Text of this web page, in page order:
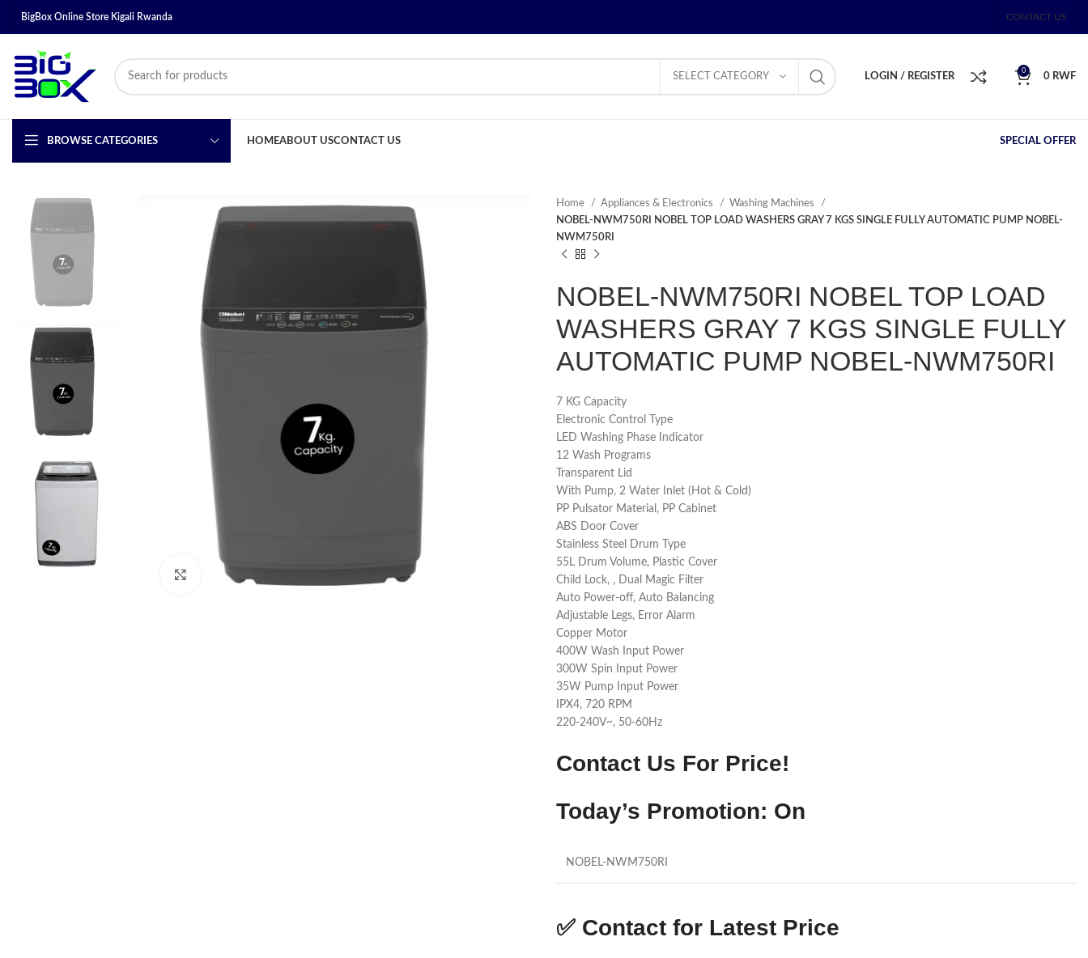
BigBox Online Store Kigali Rwanda CONTACT US
SELECT CATEGORY LOGIN / REGISTER
0
0 RWF
BROWSE CATEGORIES HOMEABOUT USCONTACT US SPECIAL OFFER
Click to enlarge
Home Appliances & Electronics
Washing Machines
NOBEL-NWM750RI NOBEL TOP LOAD WASHERS GRAY 7 KGS SINGLE FULLY AUTOMATIC PUMP NOBEL-
NWM750RI
NOBEL-NWM750RI NOBEL TOP LOAD
WASHERS GRAY 7 KGS SINGLE FULLY
AUTOMATIC PUMP NOBEL-NWM750RI
7 KG Capacity
Electronic Control Type
LED Washing Phase Indicator
12 Wash Programs
Transparent Lid
With Pump, 2 Water Inlet (Hot & Cold)
PP Pulsator Material, PP Cabinet
ABS Door Cover
Stainless Steel Drum Type
55L Drum Volume, Plastic Cover
Child Lock, , Dual Magic Filter
Auto Power-off, Auto Balancing
Adjustable Legs, Error Alarm
Copper Motor
400W Wash Input Power
300W Spin Input Power
35W Pump Input Power
IPX4, 720 RPM
220-240V~, 50-60Hz
Contact Us For Price!
Today’s Promotion: On
NOBEL-NWM750RI
✅ Contact for Latest Price